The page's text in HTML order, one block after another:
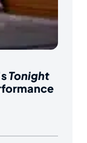
Tonight